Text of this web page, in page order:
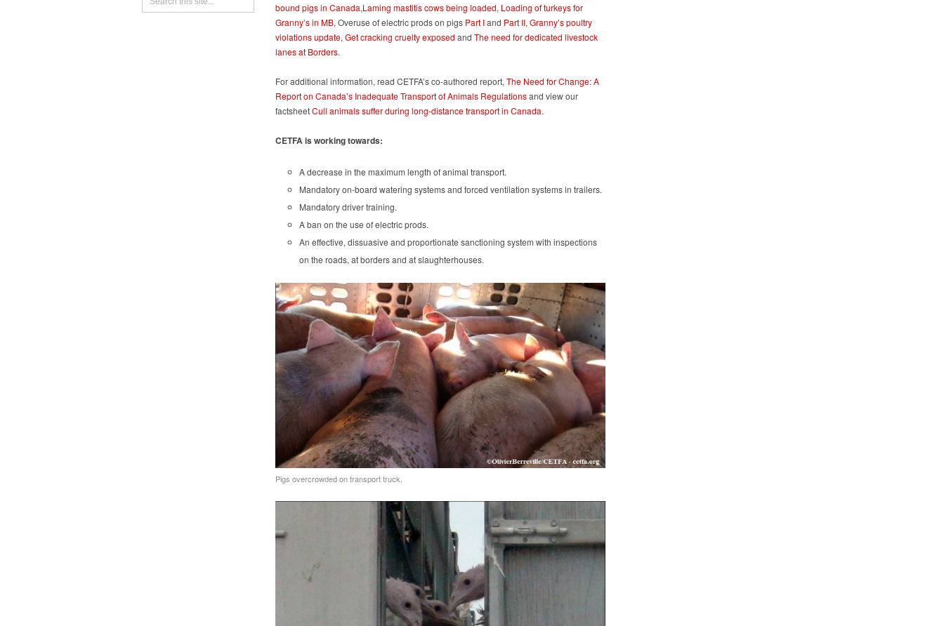
bound pigs in Canada,Laming mastitis cows being loaded, Loading of turkeys for
Granny’s in MB, Overuse of electric prods on pigs Part Iand Part II, Granny’s poultry
violations update, Get cracking cruelty exposed and The need for dedicated livestock
lanes at Borders.
For additional information, read CETFA’s co-authored report, The Need for Change: A
Report on Canada’s Inadequate Transport of Animals Regulationsand view our
factsheetCull animals suffer during long-distance transport in Canada.
CETFA is working towards:
A decrease in the maximum length of animal transport.
Mandatory on-board watering systems and forced ventilation systems in trailers.
Mandatory driver training.
A ban on the use of electric prods.
An effective, dissuasive and proportionate sanctioning system with inspections
on the roads, at borders and at slaughterhouses.
Pigs overcrowded on transport truck.